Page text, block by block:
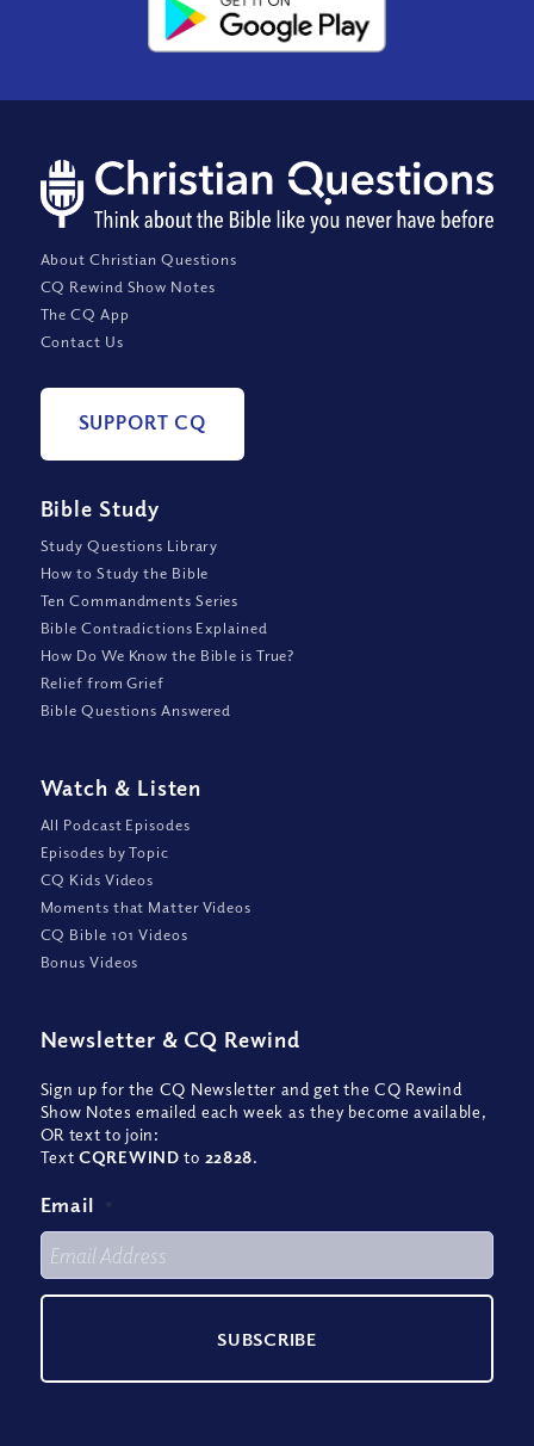
About Christian Questions
CQ Rewind Show Notes
The CQ App
Contact Us
SUPPORT CQ
Bible Study
Study Questions Library
How to Study the Bible
Ten Commandments Series
Bible Contradictions Explained
How Do We Know the Bible is True?
Relief from Grief
Bible Questions Answered
Watch & Listen
All Podcast Episodes
Episodes by Topic
CQ Kids Videos
Moments that Matter Videos
CQ Bible 101 Videos
Bonus Videos
Newsletter & CQ Rewind
Sign up for the CQ Newsletter and get the CQ Rewind
Show Notes emailed each week as they become available,
OR text to join:
TextCQREWIND to 22828.
Email *